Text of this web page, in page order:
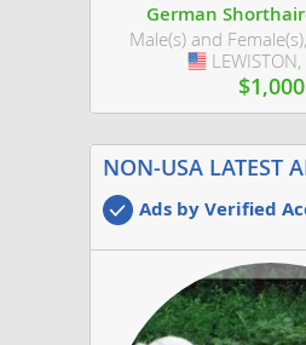
German
Male(s) and
USA
$1,000
NON-USA LATEST
Ads by Verified